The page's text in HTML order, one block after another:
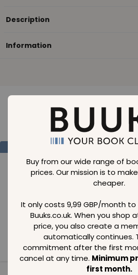
Buy from our wide range of
prices. Our mission is to
cheaper.
It only costs 9,99 GBP/month
Buuks.co.uk. When you shop
price, you also create a
automatically continues.
commitment after the first
cancel at any time. Minimum
first month.
Description
Information
Loading..
Loading...
Normal price
Member price
SAVE 99
Loading...
Normal price
99GBP
Member price
99GBP